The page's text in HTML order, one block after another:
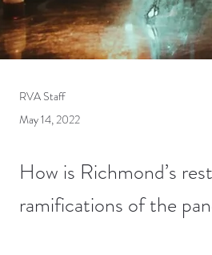
RVA Staff
May 14, 2022
How is Richmond’s
ramifications of the